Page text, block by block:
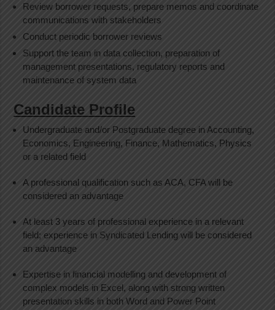
Review borrower requests, prepare memos and coordinate
communications with stakeholders
Conduct periodic borrower reviews
Support the team in data collection, preparation of
management presentations, regulatory reports and
maintenance of system data
Candidate Profile
Undergraduate and/or Postgraduate degree in Accounting,
Economics, Engineering, Finance, Mathematics, Physics
or a related field
A professional qualification such as ACA, CFA will be
considered an advantage
At least 3 years of professional experience in a relevant
field; experience in Syndicated Lending will be considered
an advantage
Expertise in financial modelling and development of
complex models in Excel, along with strong written
presentation skills in both Word and Power Point